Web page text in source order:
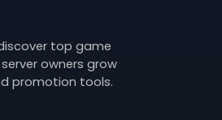
top game
owners grow
promotion tools.